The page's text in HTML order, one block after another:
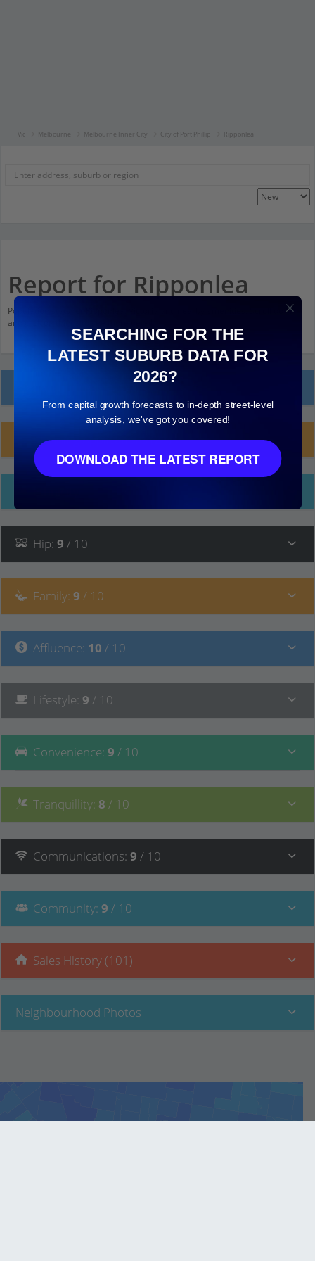
Vic Melbourne Melbourne Inner City City of Port Phillip Ripponlea
Report for Ripponlea
Population stats for Ripponlea, Victoria and nearby amenities. Scroll down
and click on things to see more detail.
Planning Applications (21)
Hip: 9 / 10
Family: 9 / 10
Affluence: 10 / 10
Lifestyle: 9 / 10
Convenience: 9 / 10
Tranquillity: 8 / 10
Communications: 9 / 10
Community: 9 / 10
Sales History (101)
Neighbourhood Photos
SEARCHING FOR THE
LATEST SUBURB DATA FOR
2026?
From capital growth forecasts to in-depth street-level
analysis, we've got you covered!
DOWNLOAD THE LATEST REPORT